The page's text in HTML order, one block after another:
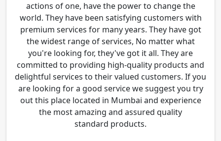
actions of one, have the power to change the
world. They have been satisfying customers with
premium services for many years. They have got
the widest range of services, No matter what
you're looking for, they've got it all. They are
committed to providing high-quality products and
delightful services to their valued customers. If you
are looking for a good service we suggest you try
out this place located in Mumbai and experience
the most amazing and assured quality
standard products.